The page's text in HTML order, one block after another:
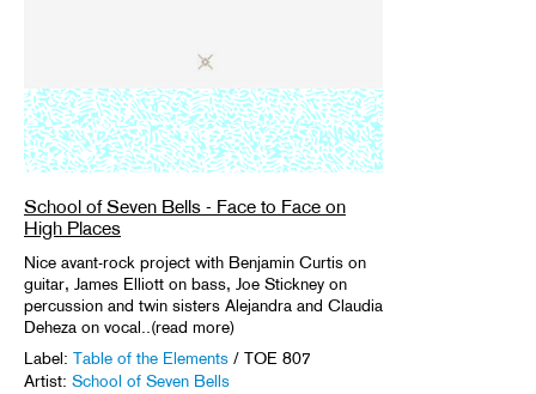
School of Seven Bells - Face to Face on
High Places
Nice avant-rock project with Benjamin Curtis on
guitar, James Elliott on bass, Joe Stickney on
percussion and twin sisters Alejandra and Claudia
Deheza on vocal..(read more)
Label: Table of the Elements / TOE 807
Artist: School of Seven Bells